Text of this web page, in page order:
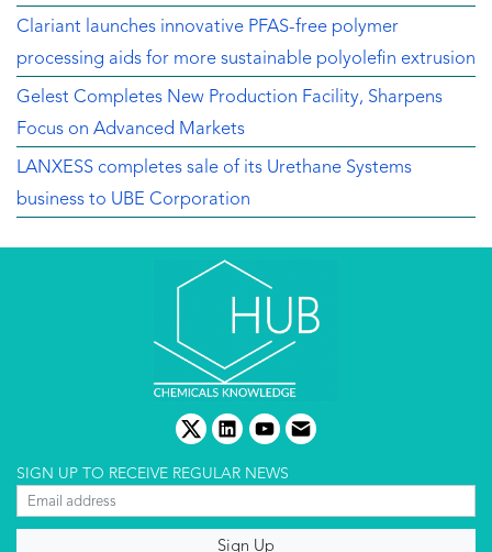
Clariant launches innovative PFAS-free polymer
processing aids for more sustainable polyolefin extrusion
Gelest Completes New Production Facility, Sharpens
Focus on Advanced Markets
LANXESS completes sale of its Urethane Systems
business to UBE Corporation
twitterlinkedinyoutube
email
SIGN UP TO RECEIVE REGULAR NEWS